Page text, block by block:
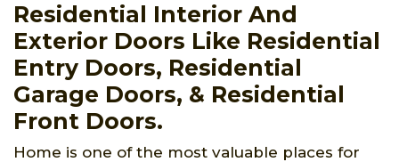
Residential Interior And
Exterior Doors Like Residential
Entry Doors, Residential
Garage Doors, & Residential
Front Doors.
Home is one of the most valuable places for